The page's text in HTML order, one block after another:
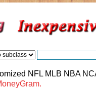
NFL MLB NBA